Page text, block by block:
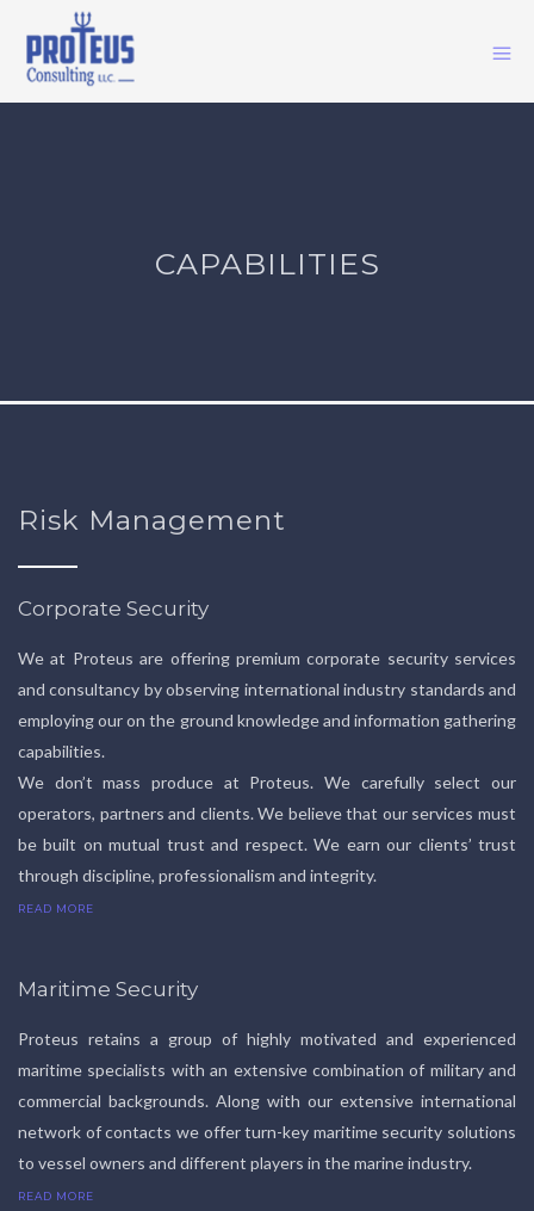
CAPABILITIES
Risk Management
Corporate Security
We at Proteus are offering premium corporate security services
and consultancy by observing international industry standards and
employing our on the ground knowledge and information gathering
capabilities.
We don’t mass produce at Proteus. We carefully select our
operators, partners and clients. We believe that our services must
be built on mutual trust and respect. We earn our clients’ trust
through discipline, professionalism and integrity.
READ MORE
Maritime Security
Proteus retains a group of highly motivated and experienced
maritime specialists with an extensive combination of military and
commercial backgrounds. Along with our extensive international
network of contacts we offer turn-key maritime security solutions
to vessel owners and different players in the marine industry.
READ MORE